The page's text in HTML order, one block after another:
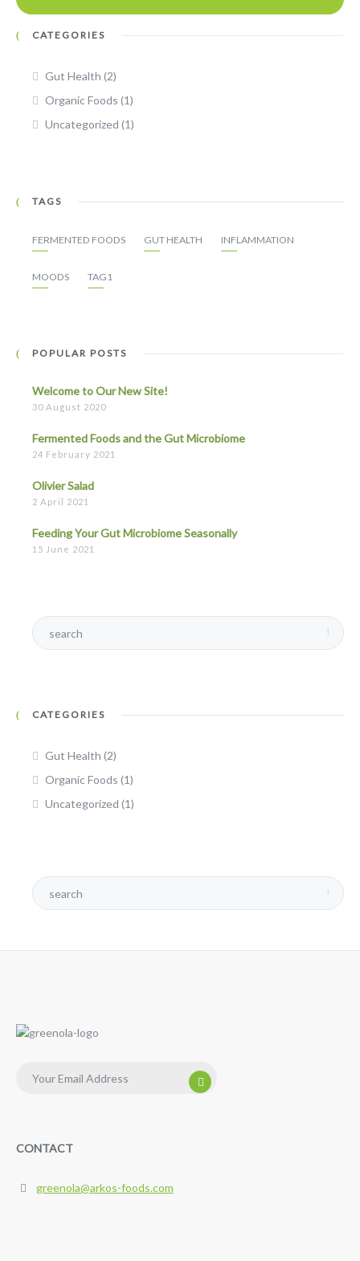
CATEGORIES
Gut Health (2)
Organic Foods (1)
Uncategorized (1)
TAGS
FERMENTED FOODS GUT HEALTH INFLAMMATION
MOODS TAG1
POPULAR POSTS
Welcome to Our New Site!
30 August 2020
Fermented Foods and the Gut Microbiome
24 February 2021
Olivier Salad
2 April 2021
Feeding Your Gut Microbiome Seasonally
15 June 2021
CATEGORIES
Gut Health (2)
Organic Foods (1)
Uncategorized (1)
CONTACT
greenola@arkos-foods.com